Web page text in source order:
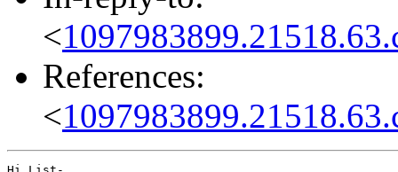
<
References:
<